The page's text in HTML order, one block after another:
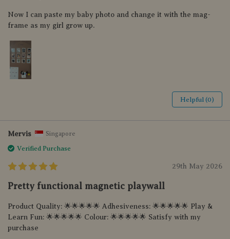
Now I can paste my baby photo and change it with the mag-
frame as my girl grow up.
Helpful (0)
Mervis Singapore
Verified Purchase
29th May 2026
Pretty functional magnetic playwall
Product Quality: 🌟🌟🌟🌟🌟 Adhesiveness: 🌟🌟🌟🌟🌟 Play &
Learn Fun: 🌟🌟🌟🌟🌟 Colour: 🌟🌟🌟🌟🌟 Satisfy with my
purchase